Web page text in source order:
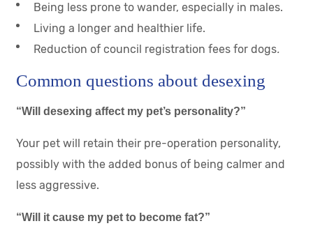
Being less prone to wander, especially in males.
Living a longer and healthier life.
Reduction of council registration fees for dogs.
Common questions about desexing
“Will desexing affect my pet’s personality?”
Your pet will retain their pre-operation personality,
possibly with the added bonus of being calmer and
less aggressive.
“Will it cause my pet to become fat?”